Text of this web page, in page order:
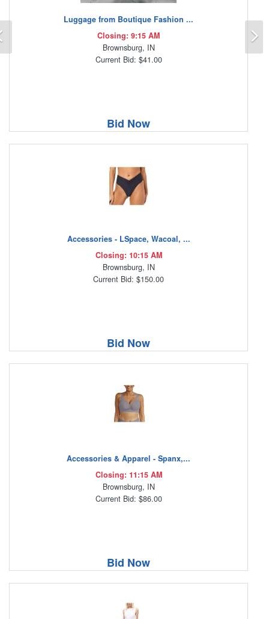
Luggage from Boutique Fashion ...
Closing: 9:15 AM
Brownsburg, IN
Current Bid: $41.00
Bid Now
Accessories - LSpace, Wacoal, ...
Closing: 10:15 AM
Brownsburg, IN
Current Bid: $150.00
Bid Now
Accessories & Apparel - Spanx,...
Closing: 11:15 AM
Brownsburg, IN
Current Bid: $86.00
Bid Now